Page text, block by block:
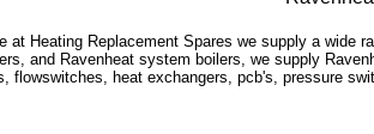
at Heating Replacement Spares we supply a wide
and Ravenheat system boilers, we supply
flowswitches, heat exchangers, pcb's, pressure